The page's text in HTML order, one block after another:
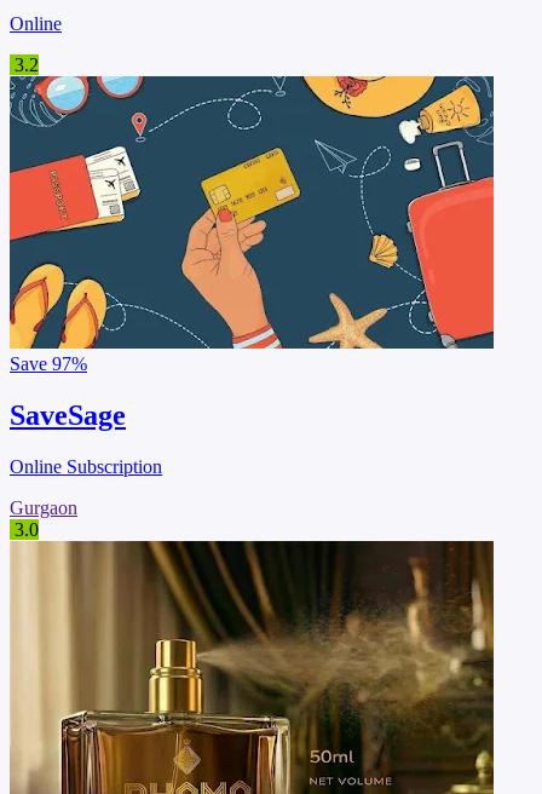
Online
3.2
Save 97%
SaveSage
Online Subscription
Gurgaon
3.0